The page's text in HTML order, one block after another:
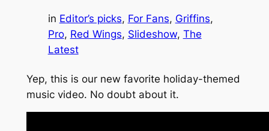
in Editor’s picks, For Fans, Griffins
Pro, Red Wings, Slideshow, The
Latest
Yep, this is our new favorite holiday-themed
music video. No doubt about it.